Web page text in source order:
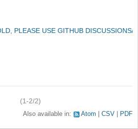
PLEASE USE GITHUB DISCUSSIONS/
(1-2/2)
Also available in: Atom CSV PDF